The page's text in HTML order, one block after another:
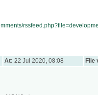
At: 22 Jul 2020, 08:08
File